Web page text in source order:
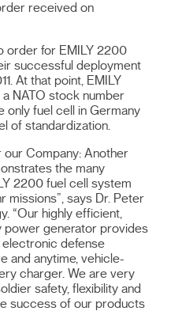
received on
order for EMILY 2200
successful deployment
At that point, EMILY
NATO stock number
only fuel cell in Germany
of standardization.
our Company: Another
the many
2200 fuel cell system
missions”, says Dr. Peter
“Our highly efficient,
power generator provides
defense
and anytime, vehicle-
charger. We are very
safety, flexibility and
success of our products